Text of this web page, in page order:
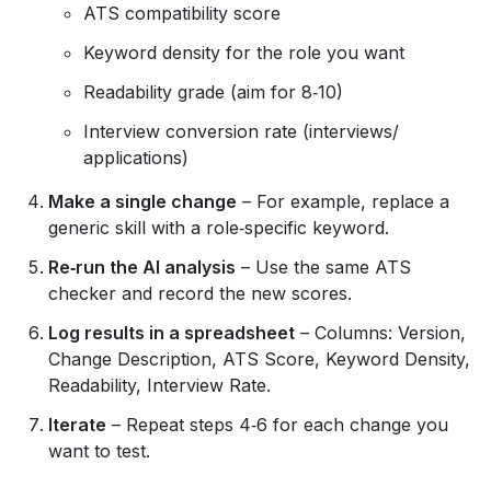
ATS compatibility score
Keyword density for the role you want
Readability grade (aim for 8‑10)
Interview conversion rate (interviews/
applications)
Make a single change – For example, replace a
generic skill with a role‑specific keyword.
Re‑run the AI analysis – Use the same ATS
checker and record the new scores.
Log results in a spreadsheet – Columns: Version,
Change Description, ATS Score, Keyword Density,
Readability, Interview Rate.
Iterate – Repeat steps 4‑6 for each change you
want to test.